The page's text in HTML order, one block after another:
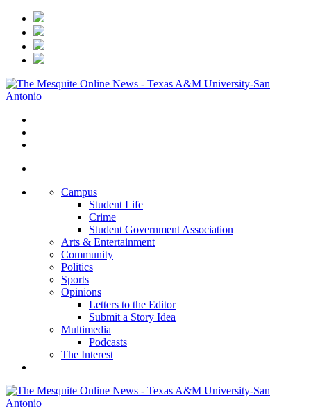
Campus
Student Life
Crime
Student Government Association
Arts & Entertainment
Community
Politics
Sports
Opinions
Letters to the Editor
Submit a Story Idea
Multimedia
Podcasts
The Interest